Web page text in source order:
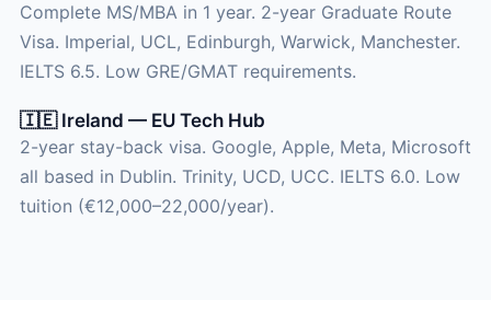
Complete MS/MBA in 1 year. 2-year Graduate Route
Visa. Imperial, UCL, Edinburgh, Warwick, Manchester.
IELTS 6.5. Low GRE/GMAT requirements.
🇮🇪 Ireland — EU Tech Hub
2-year stay-back visa. Google, Apple, Meta, Microsoft
all based in Dublin. Trinity, UCD, UCC. IELTS 6.0. Low
tuition (€12,000–22,000/year).